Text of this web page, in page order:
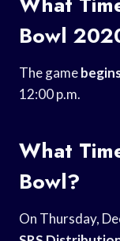
Bowl
The game
12:00 p.m.
What
Bowl?
On Thursday,